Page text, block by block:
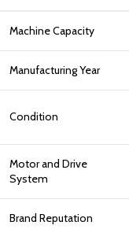
Machine Capacity
Manufacturing Year
Condition
Motor and Drive
System
Brand Reputation